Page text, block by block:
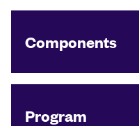
Components
Program